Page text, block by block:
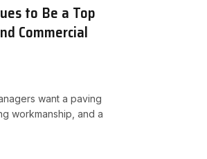
to Be a Top
Commercial
want a paving
workmanship, and a